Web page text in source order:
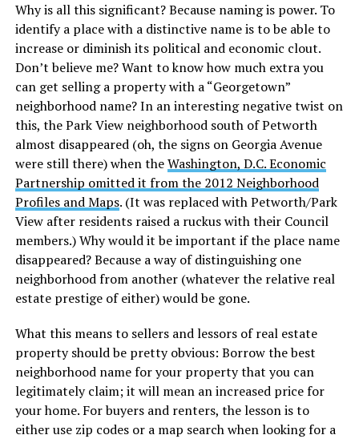
Why is all this significant? Because naming is power. To
identify a place with a distinctive name is to be able to
increase or diminish its political and economic clout.
Don’t believe me? Want to know how much extra you
can get selling a property with a “Georgetown”
neighborhood name? In an interesting negative twist on
this, the Park View neighborhood south of Petworth
almost disappeared (oh, the signs on Georgia Avenue
were still there) when theWashington, D.C. Economic
Partnership omitted it from the 2012 Neighborhood
Profiles and Maps. (It was replaced with Petworth/Park
View after residents raised a ruckus with their Council
members.) Why would it be important if the place name
disappeared? Because a way of distinguishing one
neighborhood from another (whatever the relative real
estate prestige of either) would be gone.
What this means to sellers and lessors of real estate
property should be pretty obvious: Borrow the best
neighborhood name for your property that you can
legitimately claim; it will mean an increased price for
your home. For buyers and renters, the lesson is to
either use zip codes or a map search when looking for a